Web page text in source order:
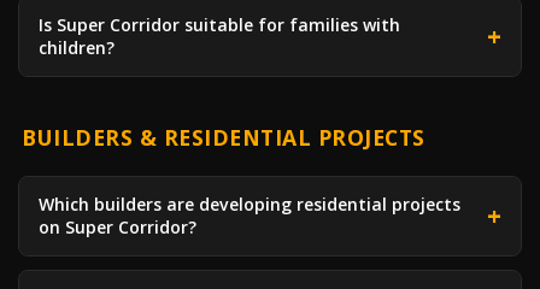
Is Super Corridor suitable for families with
children?
BUILDERS & RESIDENTIAL PROJECTS
Which builders are developing residential projects
on Super Corridor?